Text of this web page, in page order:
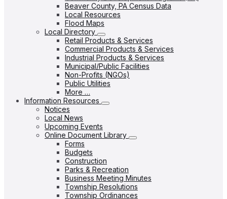
Beaver County, PA Census Data
Local Resources
Flood Maps
Local Directory
Retail Products & Services
Commercial Products & Services
Industrial Products & Services
Municipal/Public Facilities
Non-Profits (NGOs)
Public Utilities
More …
Information Resources
Notices
Local News
Upcoming Events
Online Document Library
Forms
Budgets
Construction
Parks & Recreation
Business Meeting Minutes
Township Resolutions
Township Ordinances